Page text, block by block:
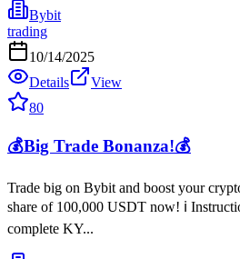
Bybit
trading
10/14/2025
Details
View
80
💰Big Trade Bonanza!💰
Trade big on Bybit and boost your
share of 100,000 USDT now! ℹ️
complete KY...